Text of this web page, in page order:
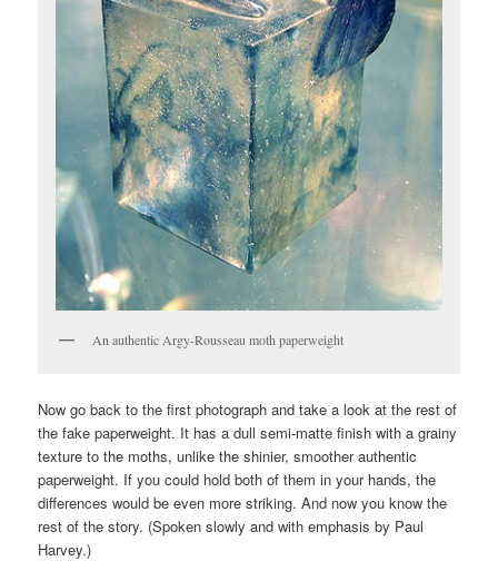
An authentic Argy-Rousseau moth paperweight
Now go back to the first photograph and take a look at the rest of
the fake paperweight. It has a dull semi-matte finish with a grainy
texture to the moths, unlike the shinier, smoother authentic
paperweight. If you could hold both of them in your hands, the
differences would be even more striking. And now you know the
rest of the story. (Spoken slowly and with emphasis by Paul
Harvey.)